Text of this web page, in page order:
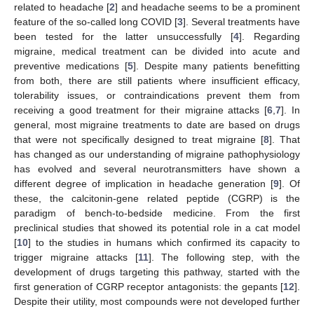
related to headache [2] and headache seems to be a prominent
feature of the so-called long COVID [3]. Several treatments have
been tested for the latter unsuccessfully [4]. Regarding
migraine, medical treatment can be divided into acute and
preventive medications [5]. Despite many patients benefitting
from both, there are still patients where insufficient efficacy,
tolerability issues, or contraindications prevent them from
receiving a good treatment for their migraine attacks [6 ,7]. In
general, most migraine treatments to date are based on drugs
that were not specifically designed to treat migraine [8]. That
has changed as our understanding of migraine pathophysiology
has evolved and several neurotransmitters have shown a
different degree of implication in headache generation [9]. Of
these, the calcitonin-gene related peptide (CGRP) is the
paradigm of bench-to-bedside medicine. From the first
preclinical studies that showed its potential role in a cat model
[10] to the studies in humans which confirmed its capacity to
trigger migraine attacks [11]. The following step, with the
development of drugs targeting this pathway, started with the
first generation of CGRP receptor antagonists: the gepants [12].
Despite their utility, most compounds were not developed further